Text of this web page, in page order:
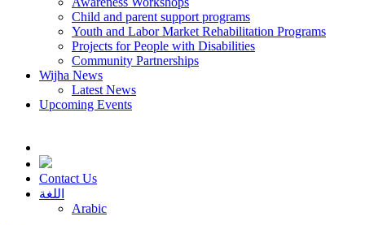
Child and parent support programs
Youth and Labor Market Rehabilitation Programs
Projects for People with Disabilities
Community Partnerships
Wijha News
Latest News
Upcoming Events
Contact Us
اللغة
Arabic